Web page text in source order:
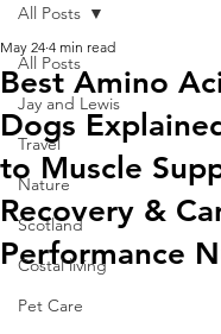
All Posts
Jay and Lewis
Travel
Nature
Scotland
Costal living
Pet Care
All Posts
Best Amino
Dogs
to Muscle
Recovery &
Performance
May 24 4 min read